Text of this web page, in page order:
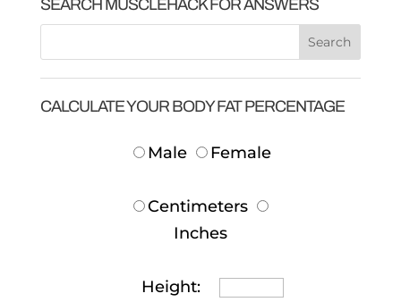
SEARCH MUSCLEHACK FOR ANSWERS
CALCULATE YOUR BODY FAT PERCENTAGE
Male Female
Centimeters
Inches
Height: